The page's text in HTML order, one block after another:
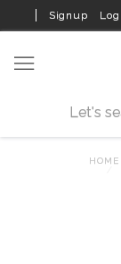
Signup
HOME